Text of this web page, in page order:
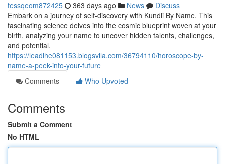
tessqeom872425 363 days ago News
Discuss
Embark on a journey of self-discovery with Kundli By Name. This
fascinating science delves into the cosmic blueprint woven at your
birth, analyzing your name to uncover hidden talents, challenges,
and potential.
https://leadlhe081153.blogsvila.com/36794110/horoscope-by-
name-a-peek-into-your-future
Comments
Who Upvoted
Comments
Submit a Comment
No HTML